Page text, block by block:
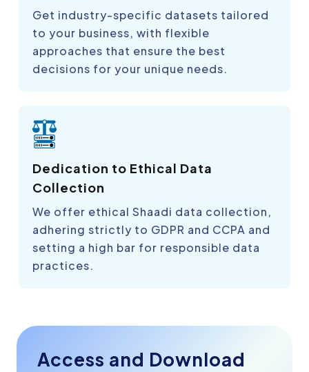
Get industry-specific datasets tailored
to your business, with flexible
approaches that ensure the best
decisions for your unique needs.
Dedication to Ethical Data
Collection
We offer ethical Shaadi data collection,
adhering strictly to GDPR and CCPA and
setting a high bar for responsible data
practices.
Access and Download